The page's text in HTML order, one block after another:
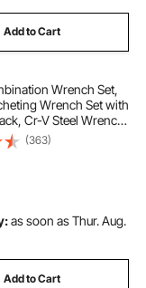
Add to Cart
Wrench Set,
Wrench Set with
Cr-V Steel Wrench
to 19 mm, Ideal for
Garage,
Repairs,
(363)
as soon as Thur. Aug.
Add to Cart